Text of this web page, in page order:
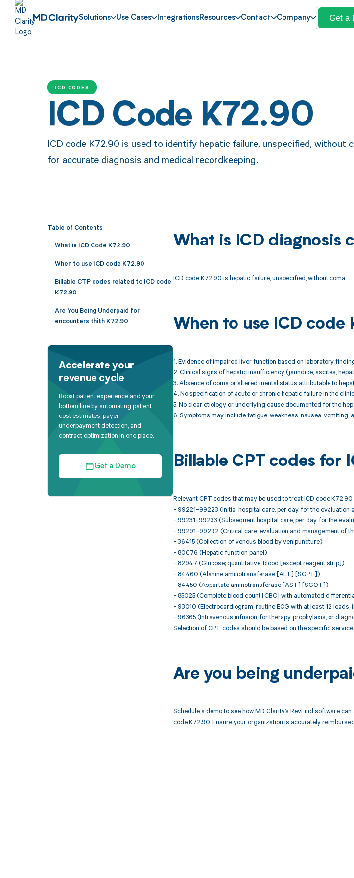
Solutions Use Cases IntegrationsResources Contact Company Get a
ICD CODES
ICD Code K72.90
ICD code K72.90 is used to identify hepatic failure, unspecified, without
for accurate diagnosis and medical recordkeeping.
Table of Contents
What is ICD Code K72.90
When to use ICD code K72.90
Billable CTP codes related to ICD code
K72.90
Are You Being Underpaid for
encounters thith K72.90
Accelerate your
revenue cycle
Boost patient experience and your
bottom line by automating patient
cost estimates, payer
underpayment detection, and
contract optimization in one place.
Get a Demo
What is ICD diagnosis
ICD code K72.90 is hepatic failure, unspecified, without coma.
When to use ICD code
1. Evidence of impaired liver function based on laboratory
2. Clinical signs of hepatic insufficiency (jaundice, ascites,
3. Absence of coma or altered mental status attributable to
4. No specification of acute or chronic hepatic failure in the
5. No clear etiology or underlying cause documented for the
6. Symptoms may include fatigue, weakness, nausea,
Billable CPT codes for
Relevant CPT codes that may be used to treat ICD code K72.90
- 99221–99223 (Initial hospital care, per day, for the evaluation
- 99231–99233 (Subsequent hospital care, per day, for the
- 99291–99292 (Critical care, evaluation and management of
- 36415 (Collection of venous blood by venipuncture)
- 80076 (Hepatic function panel)
- 82947 (Glucose; quantitative, blood [except reagent strip])
- 84460 (Alanine aminotransferase [ALT] [SGPT])
- 84450 (Aspartate aminotransferase [AST] [SGOT])
- 85025 (Complete blood count [CBC] with automated
- 93010 (Electrocardiogram, routine ECG with at least 12
- 96365 (Intravenous infusion, for therapy, prophylaxis, or
Selection of CPT codes should be based on the specific
Are you being
Schedule a demo to see how MD Clarity’s RevFind software
code K72.90. Ensure your organization is accurately